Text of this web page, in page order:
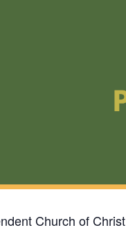
Church of Christ